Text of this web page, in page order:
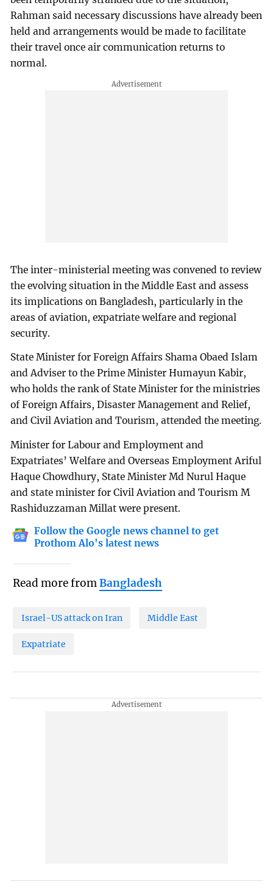
Rahman said necessary discussions have already been
held and arrangements would be made to facilitate
their travel once air communication returns to
normal.
The inter-ministerial meeting was convened to review
the evolving situation in the Middle East and assess
its implications on Bangladesh, particularly in the
areas of aviation, expatriate welfare and regional
security.
State Minister for Foreign Affairs Shama Obaed Islam
and Adviser to the Prime Minister Humayun Kabir,
who holds the rank of State Minister for the ministries
of Foreign Affairs, Disaster Management and Relief,
and Civil Aviation and Tourism, attended the meeting.
Minister for Labour and Employment and
Expatriates’ Welfare and Overseas Employment Ariful
Haque Chowdhury, State Minister Md Nurul Haque
and state minister for Civil Aviation and Tourism M
Rashiduzzaman Millat were present.
Follow the Google news channel to get
Prothom Alo's latest news
Read more fromBangladesh
Israel-US attack on Iran Middle East
Expatriate